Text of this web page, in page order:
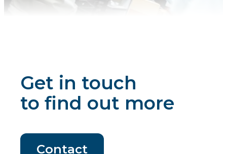
Get in touch
to find out more
Contact